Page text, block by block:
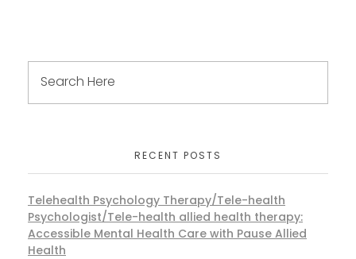
RECENT POSTS
Telehealth Psychology Therapy/Tele-health
Psychologist/Tele-health allied health therapy:
Accessible Mental Health Care with Pause Allied
Health